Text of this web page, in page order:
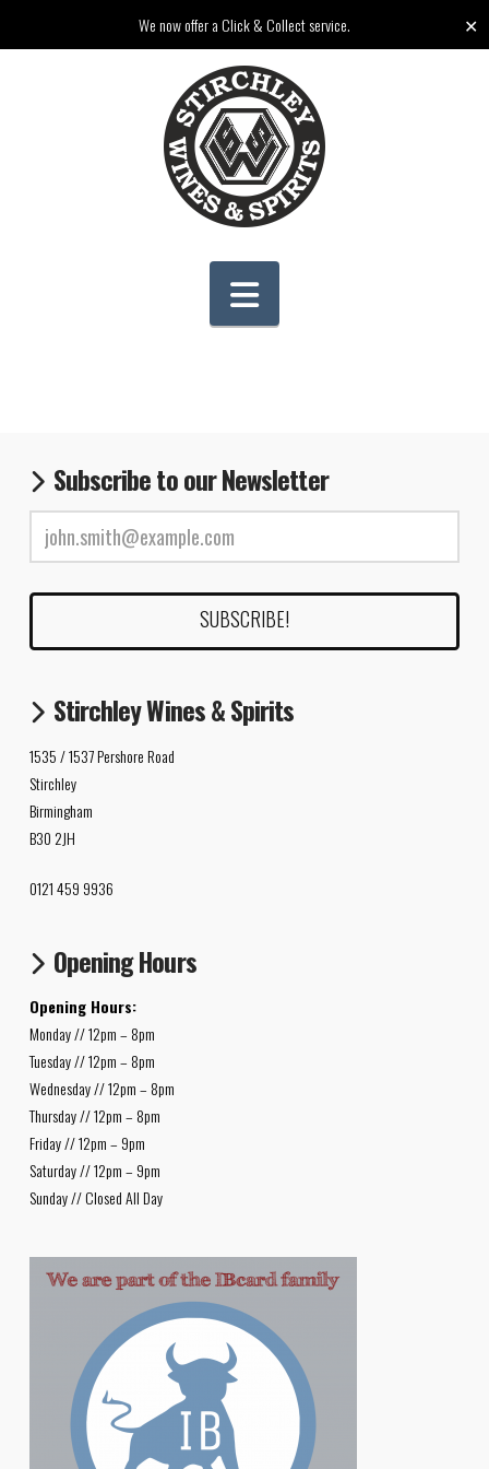
We now offer a Click & Collect service. ✕
Navigation
Subscribe to our Newsletter
Stirchley Wines & Spirits
1535 / 1537 Pershore Road
Stirchley
Birmingham
B30 2JH
0121 459 9936
Opening Hours
Opening Hours:
Monday // 12pm – 8pm
Tuesday // 12pm – 8pm
Wednesday // 12pm – 8pm
Thursday // 12pm – 8pm
Friday // 12pm – 9pm
Saturday // 12pm – 9pm
Sunday // Closed All Day